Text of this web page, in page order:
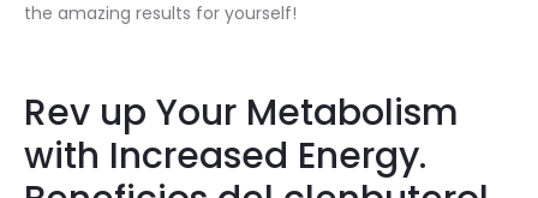
the amazing results for yourself!
Rev up Your Metabolism
with Increased Energy.